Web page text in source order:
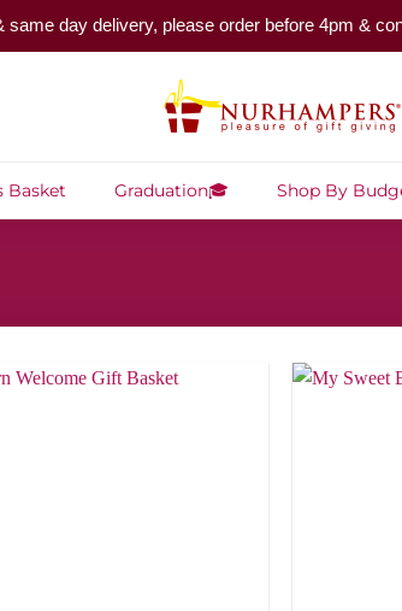
same day delivery, please order before 4pm &
Basket Graduation🎓 Shop By